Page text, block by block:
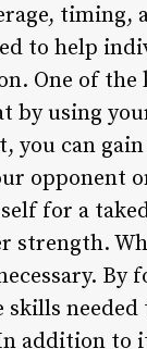
timing,
to help
One of
by using
can
opponent
for a
strength.
By
addition to